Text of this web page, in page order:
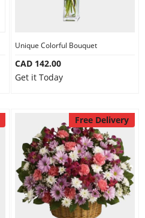
Unique Colorful Bouquet
CAD 142.00
Get it Today
Free Delivery